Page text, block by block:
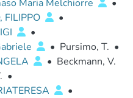
Maria Melchiorre
•
•
•
• Pursimo, T. •
• Beckmann, V.
•
•